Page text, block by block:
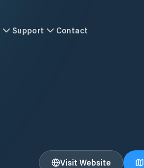
Support Contact
Visit Website